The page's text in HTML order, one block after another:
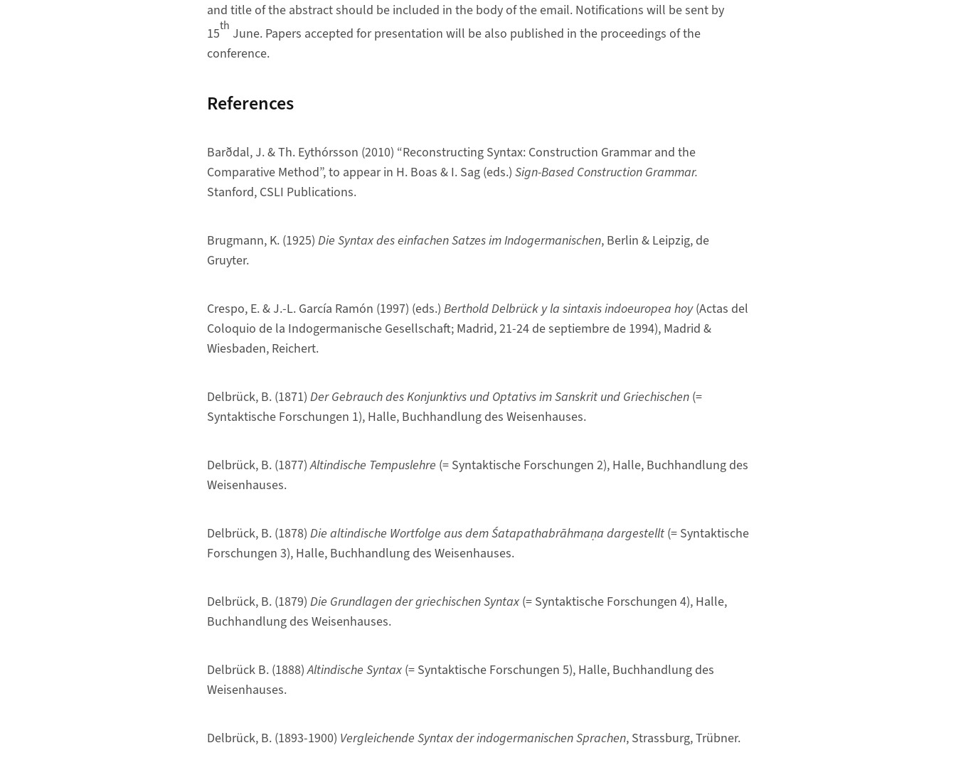
and title of the abstract should be included in the body of the email. Notifications will be sent by
15th June. Papers accepted for presentation will be also published in the proceedings of the
conference.
References
Barðdal, J. & Th. Eythórsson (2010) “Reconstructing Syntax: Construction Grammar and the
Comparative Method”, to appear in H. Boas & I. Sag (eds.) Sign-Based Construction Grammar.
Stanford, CSLI Publications.
Brugmann, K. (1925) Die Syntax des einfachen Satzes im Indogermanischen, Berlin & Leipzig, de
Gruyter.
Crespo, E. & J.-L. García Ramón (1997) (eds.) Berthold Delbrück y la sintaxis indoeuropea hoy(Actas del
Coloquio de la Indogermanische Gesellschaft; Madrid, 21-24 de septiembre de 1994), Madrid &
Wiesbaden, Reichert.
Delbrück, B. (1871) Der Gebrauch des Konjunktivs und Optativs im Sanskrit und Griechischen(=
Syntaktische Forschungen 1), Halle, Buchhandlung des Weisenhauses.
Delbrück, B. (1877)Altindische Tempuslehre (= Syntaktische Forschungen 2), Halle, Buchhandlung des
Weisenhauses.
Delbrück, B. (1878) Die altindische Wortfolge aus dem Śatapathabrāhmaṇa dargestellt(= Syntaktische
Forschungen 3), Halle, Buchhandlung des Weisenhauses.
Delbrück, B. (1879) Die Grundlagen der griechischen Syntax(= Syntaktische Forschungen 4), Halle,
Buchhandlung des Weisenhauses.
Delbrück B. (1888)Altindische Syntax(= Syntaktische Forschungen 5), Halle, Buchhandlung des
Weisenhauses.
Delbrück, B. (1893-1900) Vergleichende Syntax der indogermanischen Sprachen, Strassburg, Trübner.